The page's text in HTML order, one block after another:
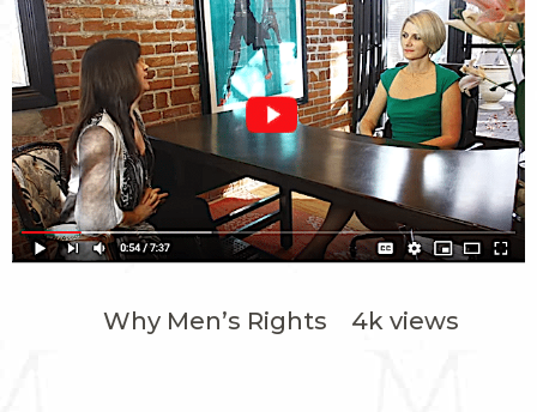
Why Men’s Rights 4k views